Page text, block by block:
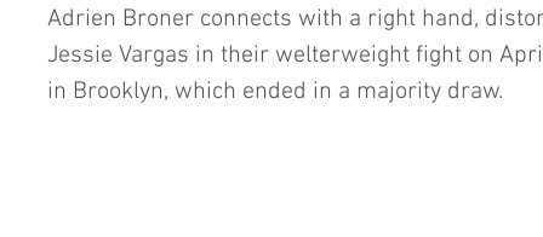
Adrien Broner connects with a right hand,
Jessie Vargas in their welterweight fight on
in Brooklyn, which ended in a majority draw.